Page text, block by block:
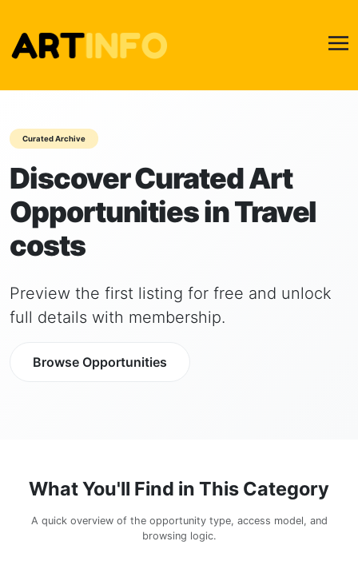
Curated Archive
Discover Curated Art
Opportunities in Travel
costs
Preview the first listing for free and unlock
full details with membership.
Browse Opportunities
What You'll Find in This Category
A quick overview of the opportunity type, access model, and
browsing logic.